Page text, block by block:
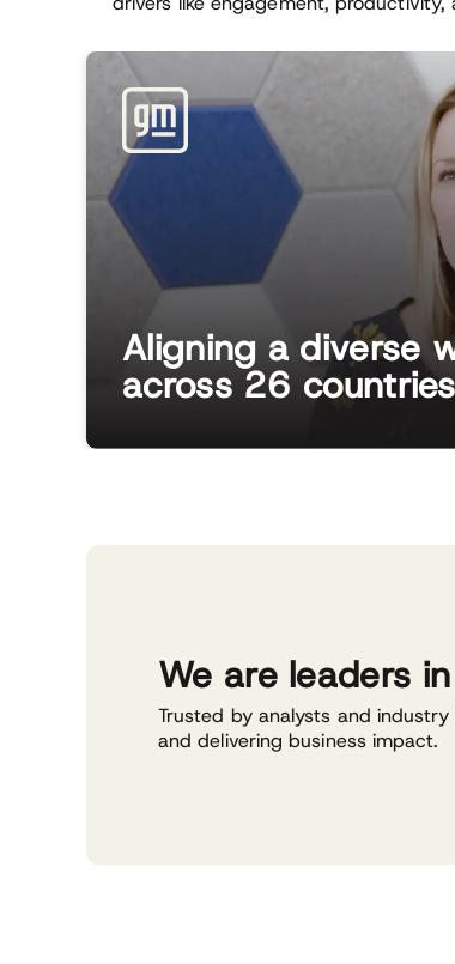
Aligning a diverse
across 26 countries
We are leaders
Trusted by analysts and
and delivering business impact.